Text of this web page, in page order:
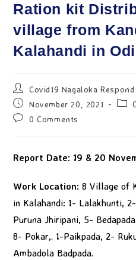
Ration kit
village from
Kalahandi in
Covid19 Nagaloka Respond
November 20, 2021
0 Comments
Report Date: 19 & 20
Work Location:8 Village of
in Kalahandi: 1- Lalakhunti,
Puruna Jhiripani, 5-
8- Pokar,. 1-Paikpada, 2-
Ambadola Badpada.